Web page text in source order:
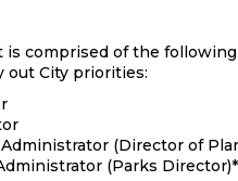
is comprised of the
out City priorities:
(Director of
(Parks Director)*